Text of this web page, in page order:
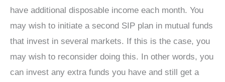
have additional disposable income each month. You
may wish to initiate a second SIP plan in mutual funds
that invest in several markets. If this is the case, you
may wish to reconsider doing this. In other words, you
can invest any extra funds you have and still get a